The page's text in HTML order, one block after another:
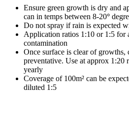
Ensure green growth is dry and
can in temps between 8-20°
Do not spray if rain is expected
Application ratios 1:10 or 1:5 for
contamination
Once surface is clear of growths,
preventative. Use at approx
yearly
Coverage of 100m² can be
diluted 1:5